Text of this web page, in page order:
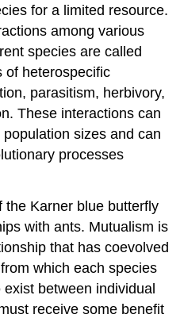
for a limited resource.
among various
species are called
of heterospecific
parasitism, herbivory,
These interactions can
sizes and can
processes
the Karner blue butterfly
with ants. Mutualism is
that has coevolved
which each species
between individual
receive some benefit